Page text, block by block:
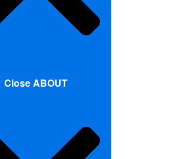
Close ABOUT